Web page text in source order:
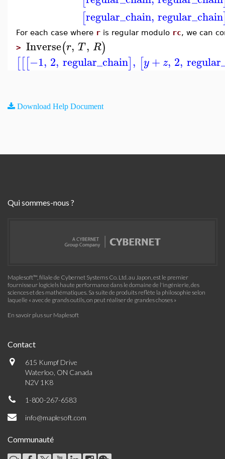
[regular_chain, regular_chain
For each case where r is regular modulo rc, we can
> Inverse(r, T, R)
[[[−1, 2, regular_chain], [y+ z, 2,
Download Help Document
Qui sommes-nous ?
Maplesoft™, filiale de Cybernet Systems Co. Ltd. au Japon, est le premier
fournisseur logiciels haute performance dans le domaine de l'ingénierie, des
sciences et des mathématiques. Sa suite de produits reflète la philosophie selon
laquelle « avec de grands outils, on peut réaliser de grandes choses »
En savoir plus sur Maplesoft
Contact
615 Kumpf Drive
Waterloo, ON Canada
N2V 1K8
1-800-267-6583
info@maplesoft.com
Communauté